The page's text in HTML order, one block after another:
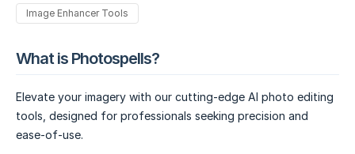
Image Enhancer Tools
What is Photospells?
Elevate your imagery with our cutting-edge AI photo editing
tools, designed for professionals seeking precision and
ease-of-use.